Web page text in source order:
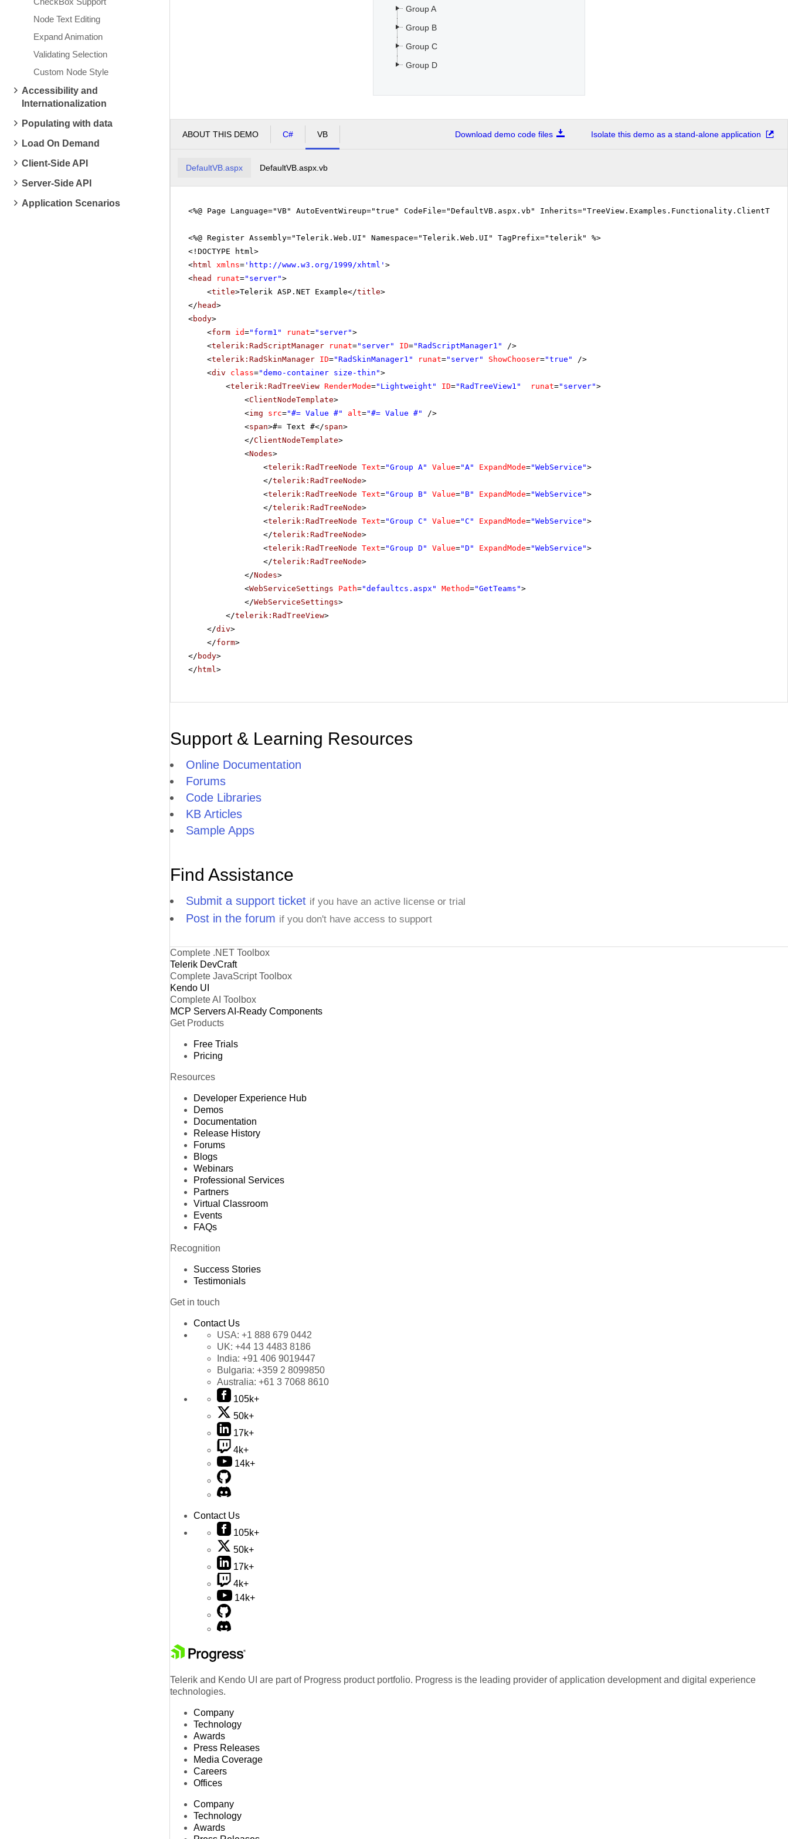
Node Text Editing
Expand Animation
Validating Selection
Custom Node Style
Accessibility and
Internationalization
Populating with data
Load On Demand
Client-Side API
Server-Side API
Application Scenarios
Group A
Group B
Group C
Group D
ABOUT THIS DEMO C# VB Download demo code files Isolate this demo as a stand-alone application
DefaultVB.aspx DefaultVB.aspx.vb
<%@ Page Language="VB" AutoEventWireup="true" CodeFile="DefaultVB.aspx.vb"
<%@ Register Assembly="Telerik.Web.UI" Namespace="Telerik.Web.UI" TagPrefix="telerik" %>
<!DOCTYPE html>
<html xmlns= ' http://www.w3.org/1999/xhtml ' >
<head runat="server">
<title>Telerik ASP.NET Example</title>
</ head>
<body>
<form id="form1" runat="server">
<telerik:RadScriptManager runat="server" ID="RadScriptManager1"
/>
<telerik:RadSkinManager ID="RadSkinManager1" runat="server" ShowChooser="true"
/>
<div class="demo-container size-thin">
<telerik:RadTreeView RenderMode="Lightweight" ID="RadTreeView1" runat="server">
<ClientNodeTemplate>
<img src="#= Value #" alt="#= Value #"
/>
<span>#= Text #</span>
</ClientNodeTemplate>
<Nodes>
<telerik:RadTreeNode Text="Group A" Value="A" ExpandMode="WebService">
</telerik:RadTreeNode>
<telerik:RadTreeNode Text="Group B" Value="B" ExpandMode="WebService">
</telerik:RadTreeNode>
<telerik:RadTreeNode Text="Group C" Value="C" ExpandMode="WebService">
</telerik:RadTreeNode>
<telerik:RadTreeNode Text="Group D" Value="D" ExpandMode="WebService">
</telerik:RadTreeNode>
</Nodes>
<WebServiceSettings Path="defaultcs.aspx" Method="GetTeams">
</WebServiceSettings>
</telerik:RadTreeView>
</div>
</form>
</ body>
</ html>
Support & Learning Resources
Online Documentation
Forums
Code Libraries
KB Articles
Sample Apps
Find Assistance
Submit a support ticket if you have an active license or trial
Post in the forum if you don't have access to support
Complete .NET Toolbox
Telerik DevCraft
Complete JavaScript Toolbox
Kendo UI
Complete AI Toolbox
MCP ServersAI-Ready Components
Get Products
Free Trials
Pricing
Resources
Developer Experience Hub
Demos
Documentation
Release History
Forums
Blogs
Webinars
Professional Services
Partners
Virtual Classroom
Events
FAQs
Recognition
Success Stories
Testimonials
Get in touch
Contact Us
USA: +1 888 679 0442
UK: +44 13 4483 8186
India: +91 406 9019447
Bulgaria: +359 2 8099850
Australia: +61 3 7068 8610
105k+
50k+
17k+
4k+
14k+
Contact Us
105k+
50k+
17k+
4k+
14k+
Telerik and Kendo UI are part of Progress product portfolio. Progress is the leading provider of application development and digital experience
technologies.
Company
Technology
Awards
Press Releases
Media Coverage
Careers
Offices
Company
Technology
Awards